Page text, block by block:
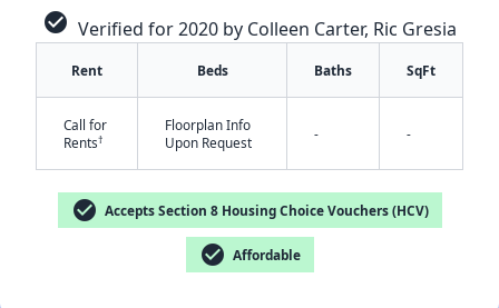
check_circle Verified for 2020 by Colleen Carter, Ric Gresia
Rent Beds Baths SqFt
Call for
Rents†
Floorplan Info
Upon Request
- -
check_circle Accepts Section 8 Housing Choice Vouchers (HCV)
check_circle Affordable